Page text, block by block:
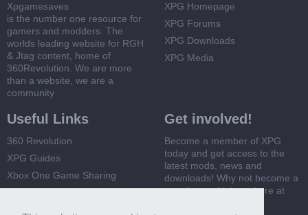
Xpgamesaves
is the number one resource for
gamers and modders. The
worlds leading website for RGH
& Jtag content, home of
360Revolution. We are more
than a website, we are a
community
XPG Homepage
XPG Forums
XPG Downloads
XPG Media
Useful Links
360 Revolution
XPG Guides
Xbox One Game Sharing
Get involved!
Become a member of XPG
today and get access to the
latest mods, news and
downloads! Why not become a
member and join us here at